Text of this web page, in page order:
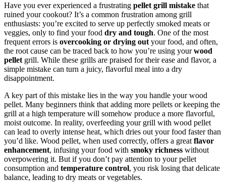
Have you ever experienced a frustrating pellet grill mistake that
ruined your cookout? It’s a common frustration among grill
enthusiasts: you’re excited to serve up perfectly smoked meats or
veggies, only to find your food dry and tough. One of the most
frequent errors is overcooking or drying out your food, and often,
the root cause can be traced back to how you’re using yourwood
pellet grill. While these grills are praised for their ease and flavor, a
simple mistake can turn a juicy, flavorful meal into a dry
disappointment.
A key part of this mistake lies in the way you handle your wood
pellet. Many beginners think that adding more pellets or keeping the
grill at a high temperature will somehow produce a more flavorful,
moist outcome. In reality, overfeeding your grill with wood pellet
can lead to overly intense heat, which dries out your food faster than
you’d like. Wood pellet, when used correctly, offers a great flavor
enhancement, infusing your food with smoky richness without
overpowering it. But if you don’t pay attention to your pellet
consumption and temperature control, you risk losing that delicate
balance, leading to dry meats or vegetables.